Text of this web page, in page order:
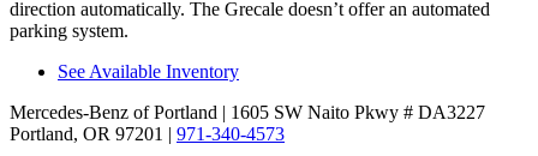
direction automatically. The Grecale doesn’t offer an automated
parking system.
See Available Inventory
Mercedes-Benz of Portland | 1605 SW Naito Pkwy # DA3227
Portland, OR 97201 | 971-340-4573